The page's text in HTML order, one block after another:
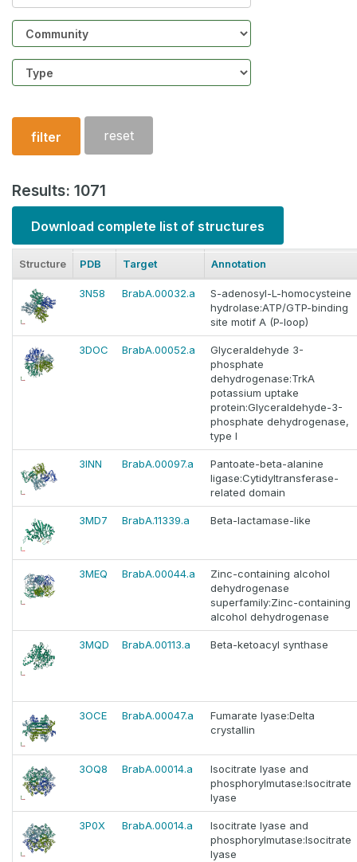
Community
Structure
type
filter reset
Results: 1071
Download complete list of structures
Structure PDB Target Annotation
3N58 BrabA.00032.a
S-adenosyl-L-homocysteine
hydrolase:ATP/GTP-binding
site motif A (P-loop)
3DOC BrabA.00052.a
Glyceraldehyde 3-
phosphate
dehydrogenase:TrkA
potassium uptake
protein:Glyceraldehyde-3-
phosphate dehydrogenase,
type I
3INN BrabA.00097.a
Pantoate-beta-alanine
ligase:Cytidyltransferase-
related domain
3MD7 BrabA.11339.a Beta-lactamase-like
3MEQ BrabA.00044.a
Zinc-containing alcohol
dehydrogenase
superfamily:Zinc-containing
alcohol dehydrogenase
3MQD BrabA.00113.a Beta-ketoacyl synthase
3OCE BrabA.00047.a
Fumarate lyase:Delta
crystallin
3OQ8 BrabA.00014.a
Isocitrate lyase and
phosphorylmutase:Isocitrate
lyase
3P0X BrabA.00014.a
Isocitrate lyase and
phosphorylmutase:Isocitrate
lyase